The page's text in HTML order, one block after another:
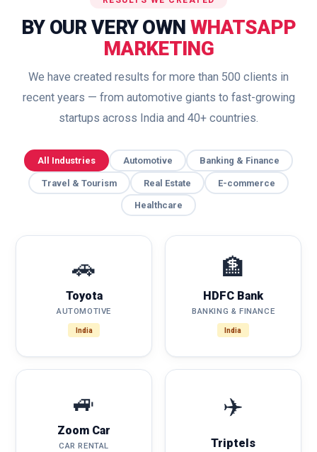
BY OUR VERY OWN WHATSAPP
MARKETING
We have created results for more than 500 clients in
recent years — from automotive giants to fast-growing
startups across India and 40+ countries.
All Industries Automotive Banking & Finance
Travel & Tourism Real Estate E-commerce
Healthcare
🚗
Toyota
AUTOMOTIVE
India
🏦
HDFC Bank
BANKING & FINANCE
India
🚙
Zoom Car
CAR RENTAL
✈️
Triptels